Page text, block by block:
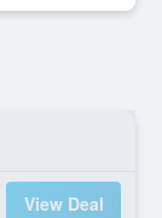
View Deal